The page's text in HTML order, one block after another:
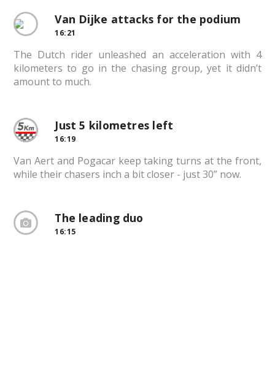
Van Dijke attacks for the podium
16:21
The Dutch rider unleashed an acceleration with 4
kilometers to go in the chasing group, yet it didn’t
amount to much.
Just 5 kilometres left
16:19
Van Aert and Pogacar keep taking turns at the front,
while their chasers inch a bit closer - just 30” now.
The leading duo
16:15